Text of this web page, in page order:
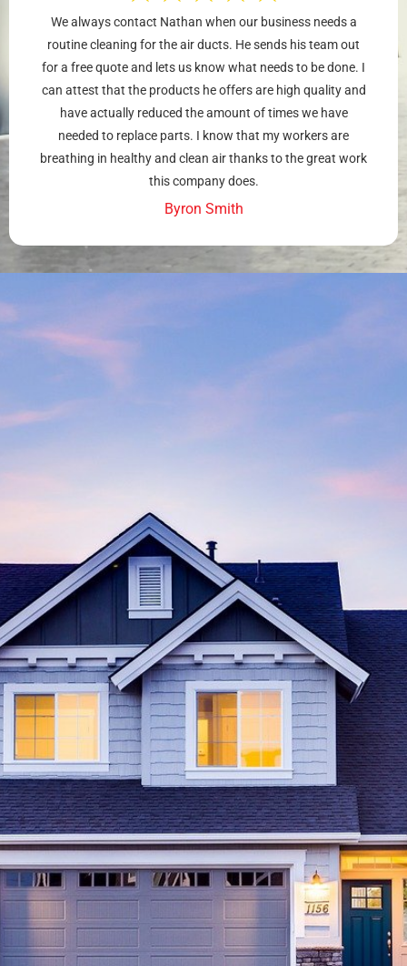
We always contact Nathan when our business needs a
routine cleaning for the air ducts. He sends his team out
for a free quote and lets us know what needs to be done. I
can attest that the products he offers are high quality and
have actually reduced the amount of times we have
needed to replace parts. I know that my workers are
breathing in healthy and clean air thanks to the great work
this company does.
Byron Smith